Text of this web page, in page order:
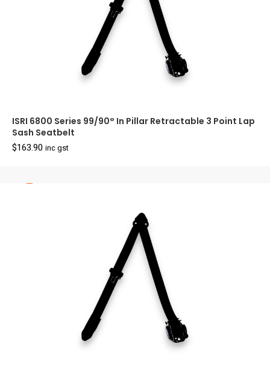
ISRI 6800 Series 99/90° In Pillar Retractable 3 Point Lap
Sash Seatbelt
$163.90 inc gst